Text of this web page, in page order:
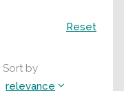
Sort by
relevance
Reset